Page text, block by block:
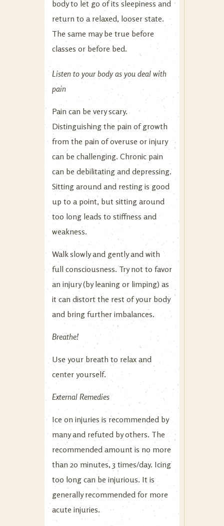
body to let go of its sleepiness and
return to a relaxed, looser state.
The same may be true before
classes or before bed.
Listen to your body as you deal with
pain
Pain can be very scary.
Distinguishing the pain of growth
from the pain of overuse or injury
can be challenging. Chronic pain
can be debilitating and depressing.
Sitting around and resting is good
up to a point, but sitting around
too long leads to stiffness and
weakness.
Walk slowly and gently and with
full consciousness. Try not to favor
an injury (by leaning or limping) as
it can distort the rest of your body
and bring further imbalances.
Breathe!
Use your breath to relax and
center yourself.
External Remedies
Ice on injuries is recommended by
many and refuted by others. The
recommended amount is no more
than 20 minutes, 3 times/day. Icing
too long can be injurious. It is
generally recommended for more
acute injuries.